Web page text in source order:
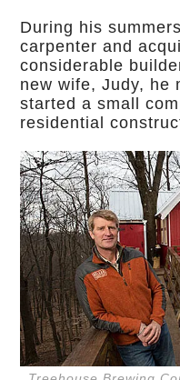
During his
carpenter and
considerable
new wife, Judy, he
started a small
residential